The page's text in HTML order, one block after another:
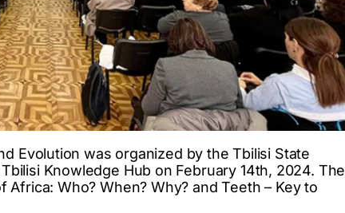
Evolution was organized by the Tbilisi State
Knowledge Hub on February 14th, 2024. The
Who? When? Why? and Teeth – Key to